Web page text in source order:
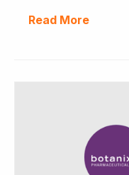
Read More